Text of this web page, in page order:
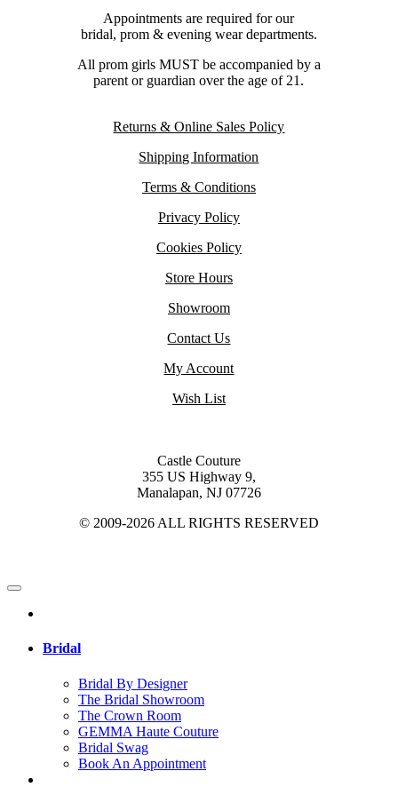
Appointments are required for our
bridal, prom & evening wear departments.
All prom girls MUST be accompanied by a
parent or guardian over the age of 21.
Returns & Online Sales Policy
Shipping Information
Terms & Conditions
Privacy Policy
Cookies Policy
Store Hours
Showroom
Contact Us
My Account
Wish List
Castle Couture
355 US Highway 9,
Manalapan, NJ 07726
© 2009-2026 ALL RIGHTS RESERVED
Bridal
Bridal By Designer
The Bridal Showroom
The Crown Room
GEMMA Haute Couture
Bridal Swag
Book An Appointment